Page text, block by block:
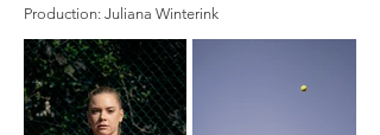
Production: Juliana Winterink